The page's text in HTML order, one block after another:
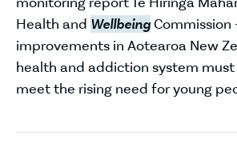
Health and Wellbeing Commission
improvements in Aotearoa New
health and addiction system
meet the rising need for young